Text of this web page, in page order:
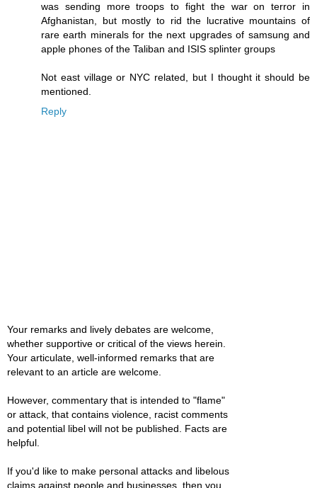
was sending more troops to fight the war on terror in
Afghanistan, but mostly to rid the lucrative mountains of
rare earth minerals for the next upgrades of samsung and
apple phones of the Taliban and ISIS splinter groups
Not east village or NYC related, but I thought it should be
mentioned.
Reply
Your remarks and lively debates are welcome,
whether supportive or critical of the views herein.
Your articulate, well-informed remarks that are
relevant to an article are welcome.
However, commentary that is intended to "flame"
or attack, that contains violence, racist comments
and potential libel will not be published. Facts are
helpful.
If you'd like to make personal attacks and libelous
claims against people and businesses, then you